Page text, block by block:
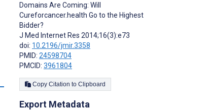
Domains Are Coming: Will
Cureforcancer.health Go to the Highest
Bidder?
J Med Internet Res 2014;16(3):e73
doi: 10.2196/jmir.3358
PMID: 24598704
PMCID: 3961804
Copy Citation to Clipboard
Export Metadata